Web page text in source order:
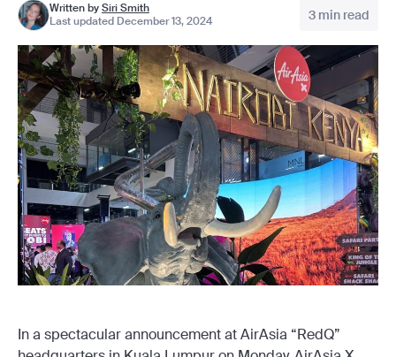
Written bySiri Smith
Last updated December 13, 2024
3 min read
In a spectacular announcement at AirAsia “RedQ”